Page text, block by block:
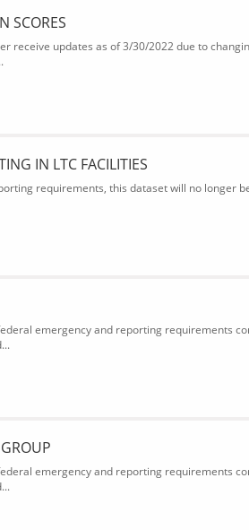
SCORES
receive updates as of 3/30/2022 due to
IN LTC FACILITIES
requirements, this dataset will no longer
emergency and reporting requirements
emergency and reporting requirements